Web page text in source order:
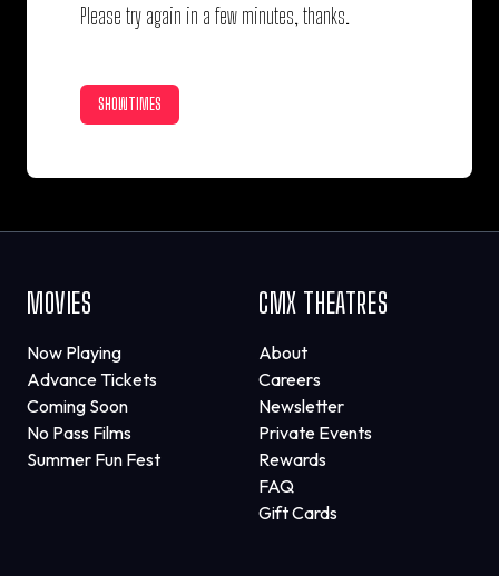
Please try again in a few minutes, thanks.
SHOWTIMES
MOVIES
Now Playing
Advance Tickets
Coming Soon
No Pass Films
Summer Fun Fest
CMX THEATRES
About
Careers
Newsletter
Private Events
Rewards
FAQ
Gift Cards